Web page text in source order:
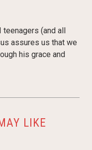
(and all
assures us that we
his grace and
LIKE